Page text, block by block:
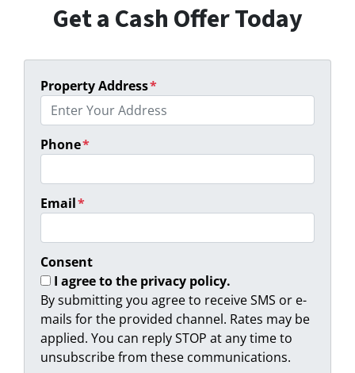
Get a Cash Offer Today
Property Address*
Phone*
Email*
Consent
I agree to the privacy policy.
By submitting you agree to receive SMS or e-
mails for the provided channel. Rates may be
applied. You can reply STOP at any time to
unsubscribe from these communications.